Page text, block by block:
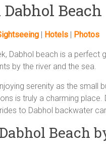
Beach
| Hotels | Photos
Dabhol beach is a
by the river and the sea.
serenity as the small
is truly a charming
to Dabhol backwater
Beach